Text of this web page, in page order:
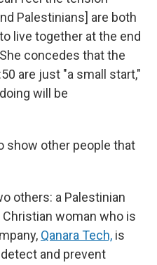
Palestinians] are both
live together at the end
concedes that the
are just "a small start,"
will be
show other people that
others: a Palestinian
woman who is
Qanara Tech, is
and prevent